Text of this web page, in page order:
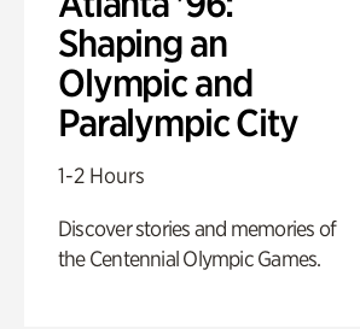
Shaping an
Olympic and
Paralympic City
1-2 Hours
Discover stories and memories of
the Centennial Olympic Games.